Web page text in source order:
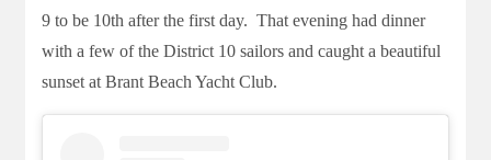
9 to be 10th after the first day. That evening had dinner
with a few of the District 10 sailors and caught a beautiful
sunset at Brant Beach Yacht Club.